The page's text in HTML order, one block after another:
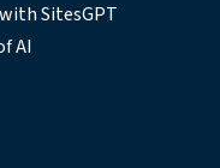
SitesGPT
AI